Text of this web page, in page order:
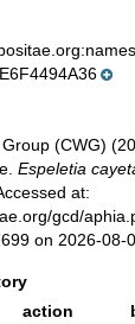
(CWG)
Espeletia
at:
gcd/
on 2026-08-
action